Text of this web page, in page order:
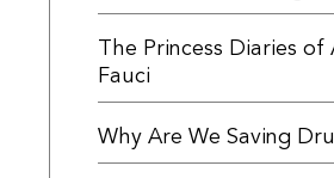
The Princess Diaries of
Fauci
Why Are We Saving